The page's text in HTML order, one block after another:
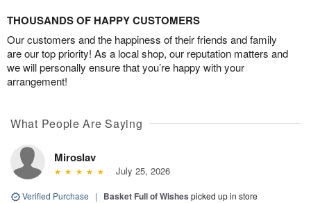
THOUSANDS OF HAPPY CUSTOMERS
Our customers and the happiness of their friends and family
are our top priority! As a local shop, our reputation matters and
we will personally ensure that you’re happy with your
arrangement!
What People Are Saying
Miroslav
July 25, 2026
Verified Purchase | Basket Full of Wishes picked up in store